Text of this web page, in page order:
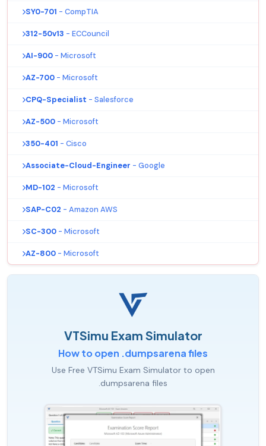
SY0-701 - CompTIA
312-50v13 - ECCouncil
AI-900 - Microsoft
AZ-700 - Microsoft
CPQ-Specialist - Salesforce
AZ-500 - Microsoft
350-401 - Cisco
Associate-Cloud-Engineer - Google
MD-102 - Microsoft
SAP-C02 - Amazon AWS
SC-300 - Microsoft
AZ-800 - Microsoft
VTSimu Exam Simulator
How to open .dumpsarena files
Use Free VTSimu Exam Simulator to open
.dumpsarena files